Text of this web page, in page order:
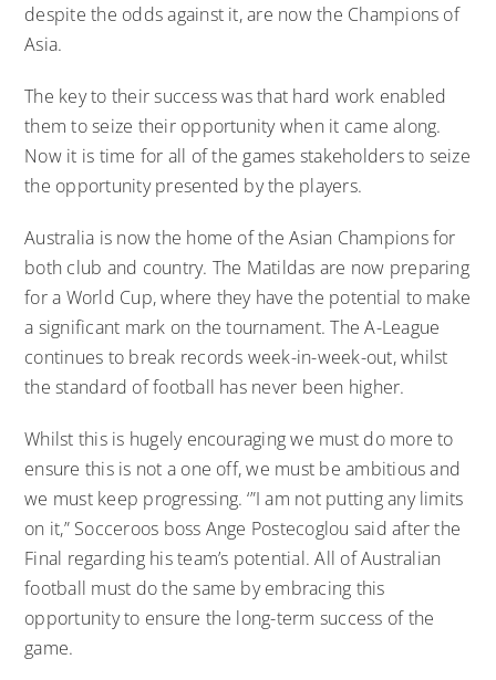
despite the odds against it, are now the Champions of
Asia.
The key to their success was that hard work enabled
them to seize their opportunity when it came along.
Now it is time for all of the games stakeholders to seize
the opportunity presented by the players.
Australia is now the home of the Asian Champions for
both club and country. The Matildas are now preparing
for a World Cup, where they have the potential to make
a significant mark on the tournament. The A-League
continues to break records week-in-week-out, whilst
the standard of football has never been higher.
Whilst this is hugely encouraging we must do more to
ensure this is not a one off, we must be ambitious and
we must keep progressing. ‘”I am not putting any limits
on it,” Socceroos boss Ange Postecoglou said after the
Final regarding his team’s potential. All of Australian
football must do the same by embracing this
opportunity to ensure the long-term success of the
game.